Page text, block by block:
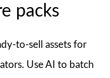
packs
to-sell assets for
Use AI to batch